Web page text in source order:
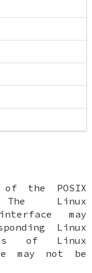
the POSIX
The Linux
may
Linux
of Linux
may not be